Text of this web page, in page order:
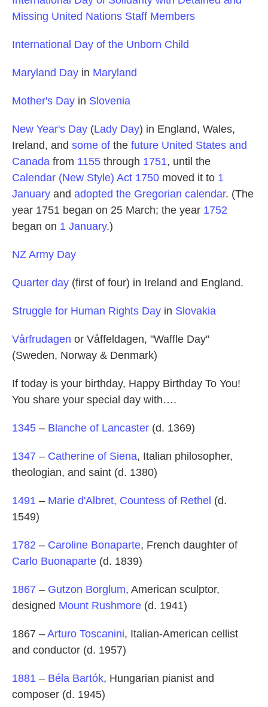
Missing United Nations Staff Members
International Day of the Unborn Child
Maryland Day in Maryland
Mother's Day in Slovenia
New Year's Day (Lady Day) in England, Wales,
Ireland, and some of the future United States and
Canada from 1155 through 1751, until the
Calendar (New Style) Act 1750 moved it to 1
January and adopted the Gregorian calendar. (The
year 1751 began on 25 March; the year 1752
began on 1 January.)
NZ Army Day
Quarter day (first of four) in Ireland and England.
Struggle for Human Rights Day in Slovakia
Vårfrudagen or Våffeldagen, "Waffle Day"
(Sweden, Norway & Denmark)
If today is your birthday, Happy Birthday To You!
You share your special day with….
1345 – Blanche of Lancaster (d. 1369)
1347 – Catherine of Siena, Italian philosopher,
theologian, and saint (d. 1380)
1491 – Marie d'Albret, Countess of Rethel (d.
1549)
1782 – Caroline Bonaparte, French daughter of
Carlo Buonaparte (d. 1839)
1867 – Gutzon Borglum, American sculptor,
designed Mount Rushmore (d. 1941)
1867 – Arturo Toscanini, Italian-American cellist
and conductor (d. 1957)
1881 – Béla Bartók, Hungarian pianist and
composer (d. 1945)